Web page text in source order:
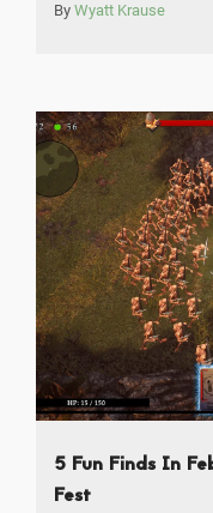
By Wyatt Krause
5 Fun Finds In
Fest